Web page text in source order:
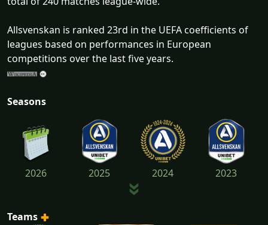
Allsvenskan is ranked 23rd in the UEFA coefficients of
leagues based on performances in European
competitions over the last five years.
Seasons
2026 2025 2024 2023
Teams